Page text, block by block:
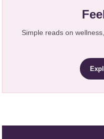
Simple reads on